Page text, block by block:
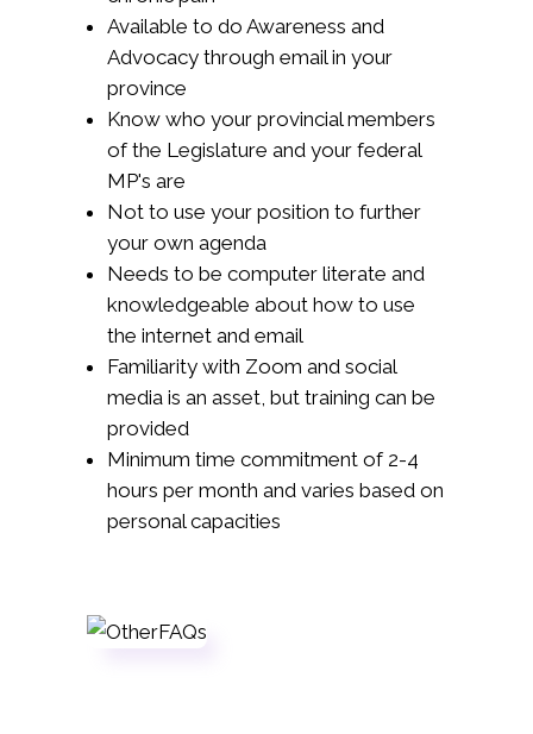
Available to do Awareness and
Advocacy through email in your
province
Know who your provincial members
of the Legislature and your federal
MP's are
Not to use your position to further
your own agenda
Needs to be computer literate and
knowledgeable about how to use
the internet and email
Familiarity with Zoom and social
media is an asset, but training can be
provided
Minimum time commitment of 2-4
hours per month and varies based on
personal capacities